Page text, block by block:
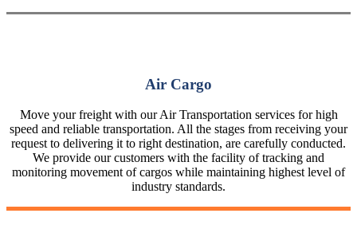
Air Cargo
Move your freight with our Air Transportation services for high
speed and reliable transportation. All the stages from receiving your
request to delivering it to right destination, are carefully conducted.
We provide our customers with the facility of tracking and
monitoring movement of cargos while maintaining highest level of
industry standards.